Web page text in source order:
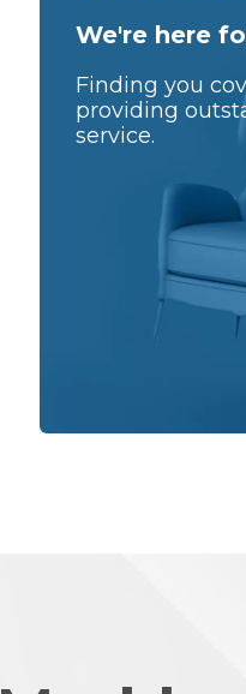
We're here
Finding you
providing
service.